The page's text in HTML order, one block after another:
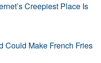
Creepiest Place Is
Could Make French Fries